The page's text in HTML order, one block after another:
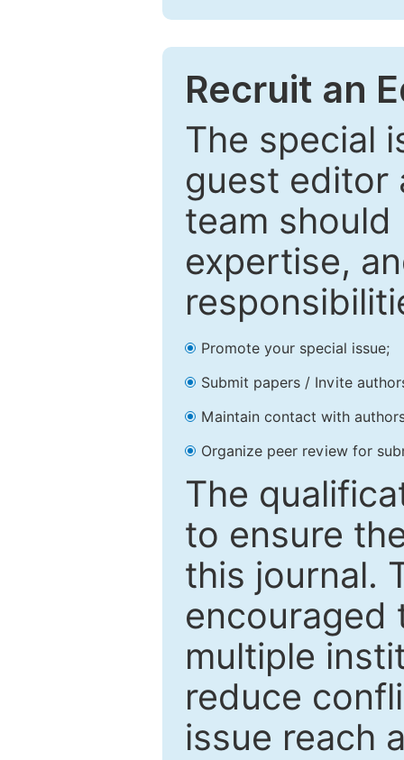
Recruit an
The special
guest editor
team
expertise,
Promote your special issue;
Submit papers / Invite
Maintain contact with
Organize peer review for
The
to ensure
this journal.
encouraged
multiple
reduce
issue reach